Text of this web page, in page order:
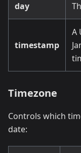
day
timestamp
A
Timezone
Controls which
date: